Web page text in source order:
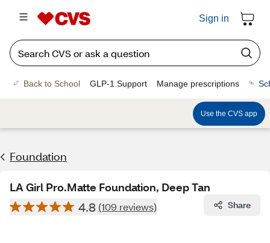
Sign in
Back to School GLP-1 Support Manage prescriptions
Use the CVS app
Foundation
LA Girl Pro.Matte Foundation, Deep Tan
4.8 (109 reviews) Share